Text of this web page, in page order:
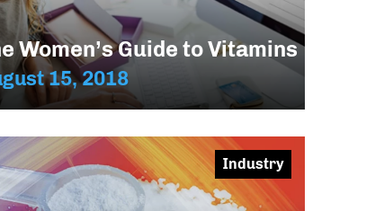
Women’s Guide to Vitamins
15, 2018
Industry